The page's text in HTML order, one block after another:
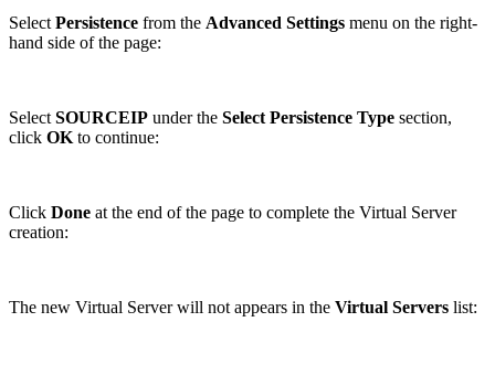
Select Persistence from the Advanced Settings menu on the right-
hand side of the page:
Select SOURCEIP under the Select Persistence Type section,
click OK to continue:
Click Done at the end of the page to complete the Virtual Server
creation:
The new Virtual Server will not appears in the Virtual Servers list: